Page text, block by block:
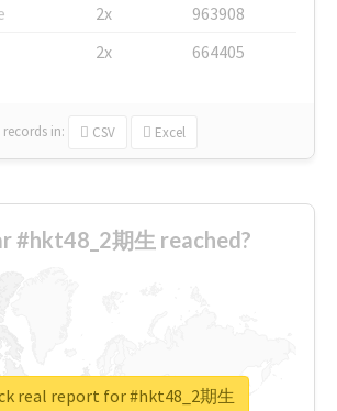
2x
963908
2x 664405
records in: CSV Excel
#hkt48_2期生 reached?
real report for #hkt48_2期生